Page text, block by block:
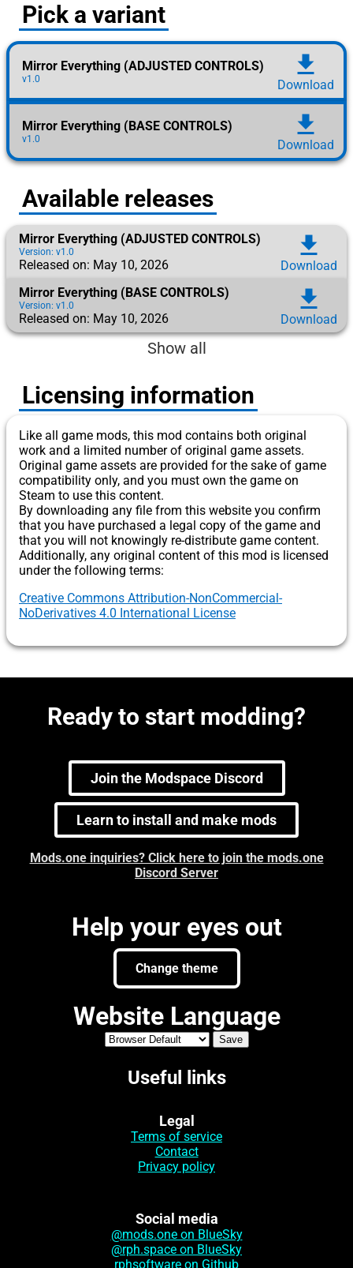
Pick a variant
Mirror Everything (ADJUSTED CONTROLS)
v1.0 download
Download
Mirror Everything (BASE CONTROLS)
v1.0 download
Download
Available releases
Mirror Everything (ADJUSTED CONTROLS)
Version: v1.0
Released on: May 10, 2026
download
Download
Mirror Everything (BASE CONTROLS)
Version: v1.0
Released on: May 10, 2026
download
Download
Show all
Licensing information
Like all game mods, this mod contains both original
work and a limited number of original game assets.
Original game assets are provided for the sake of game
compatibility only, and you must own the game on
Steam to use this content.
By downloading any file from this website you confirm
that you have purchased a legal copy of the game and
that you will not knowingly re-distribute game content.
Additionally, any original content of this mod is licensed
under the following terms:
Creative Commons Attribution-NonCommercial-
NoDerivatives 4.0 International License
Ready to start modding?
Join the Modspace Discord
Learn to install and make mods
Mods.one inquiries? Click here to join the mods.one
Discord Server
Help your eyes out
Change theme
Website Language
Useful links
Legal
Terms of service
Contact
Privacy policy
Social media
@mods.one on BlueSky
@rph.space on BlueSky
rphsoftware on Github